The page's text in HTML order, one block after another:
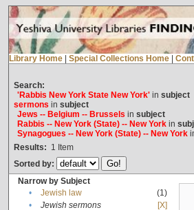
Library Home Special Collections Home
Search:
'Rabbis New York State New York'in subject
sermons in subject
Jews -- Belgium -- Brussels in subject
Rabbis -- New York (State) -- New Yorkin
Synagogues -- New York (State) -- New York
Results: 1 Item
Sorted by:
Narrow by Subject
•
Jewish law
(1)
•
Jewish sermons
[X]